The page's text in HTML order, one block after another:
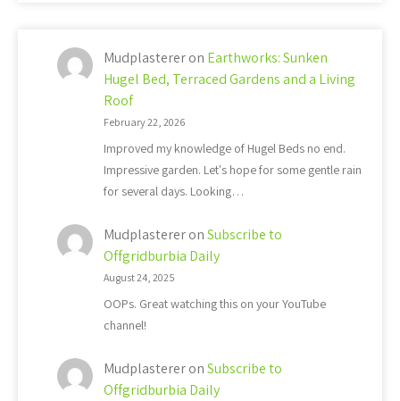
Mudplastereron Earthworks: Sunken
Hugel Bed, Terraced Gardens and a Living
Roof
February 22, 2026
Improved my knowledge of Hugel Beds no end.
Impressive garden. Let's hope for some gentle rain
for several days. Looking…
MudplastereronSubscribe to
Offgridburbia Daily
August 24, 2025
OOPs. Great watching this on your YouTube
channel!
MudplastereronSubscribe to
Offgridburbia Daily